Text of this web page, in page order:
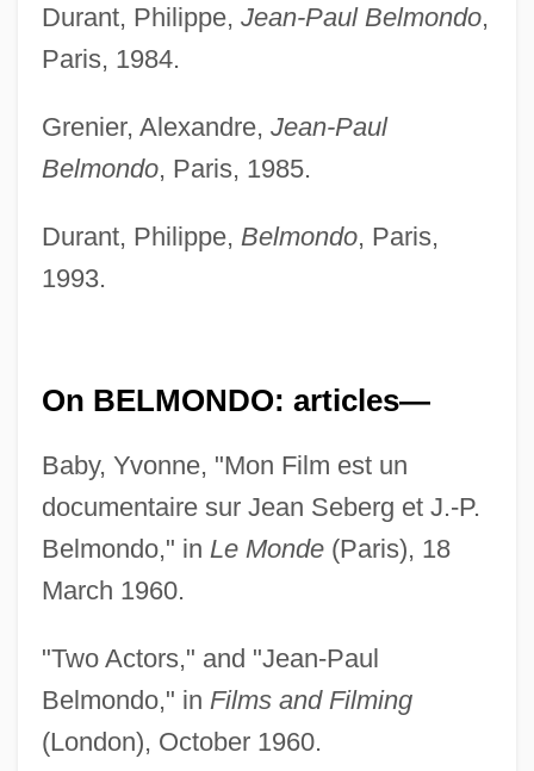
Durant, Philippe, Jean-Paul Belmondo,
Paris, 1984.
Grenier, Alexandre, Jean-Paul
Belmondo, Paris, 1985.
Durant, Philippe, Belmondo, Paris,
1993.
On BELMONDO: articles—
Baby, Yvonne, "Mon Film est un
documentaire sur Jean Seberg et J.-P.
Belmondo," in Le Monde(Paris), 18
March 1960.
"Two Actors," and "Jean-Paul
Belmondo," in Films and Filming
(London), October 1960.